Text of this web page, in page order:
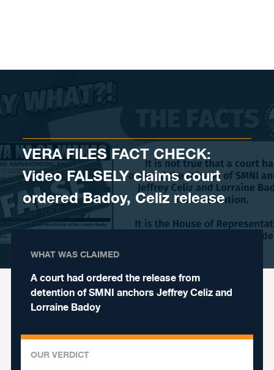
VERA FILES FACT CHECK:
Video FALSELY claims court
ordered Badoy, Celiz release
WHAT WAS CLAIMED
A court had ordered the release from
detention of SMNI anchors Jeffrey Celiz and
Lorraine Badoy
OUR VERDICT